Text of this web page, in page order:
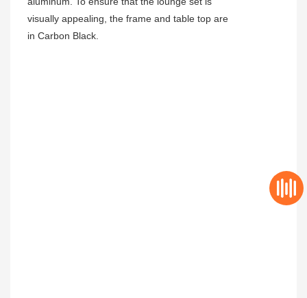
visually appealing, the frame and table top are
in Carbon Black.